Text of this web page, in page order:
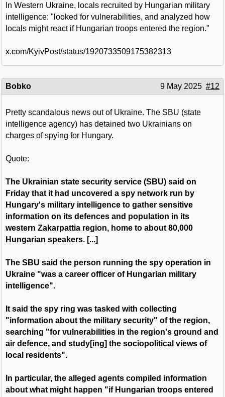
In Western Ukraine, locals recruited by Hungarian military
intelligence: "looked for vulnerabilities, and analyzed how
locals might react if Hungarian troops entered the region."
x.com/KyivPost/status/1920733509175382313
Bobko 9 May 2025 #12
Pretty scandalous news out of Ukraine. The SBU (state
intelligence agency) has detained two Ukrainians on
charges of spying for Hungary.
Quote:
The Ukrainian state security service (SBU) said on
Friday that it had uncovered a spy network run by
Hungary's military intelligence to gather sensitive
information on its defences and population in its
western Zakarpattia region, home to about 80,000
Hungarian speakers. [...]
The SBU said the person running the spy operation in
Ukraine "was a career officer of Hungarian military
intelligence".
It said the spy ring was tasked with collecting
"information about the military security" of the region,
searching "for vulnerabilities in the region's ground and
air defence, and study[ing] the sociopolitical views of
local residents".
In particular, the alleged agents compiled information
about what might happen "if Hungarian troops entered